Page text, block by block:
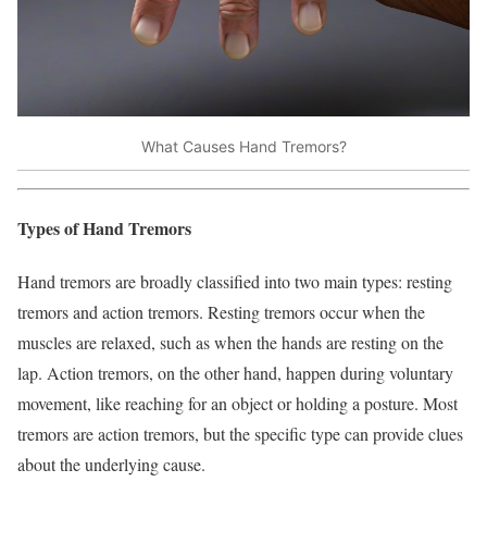
What Causes Hand Tremors?
Types of Hand Tremors
Hand tremors are broadly classified into two main types: resting
tremors and action tremors. Resting tremors occur when the
muscles are relaxed, such as when the hands are resting on the
lap. Action tremors, on the other hand, happen during voluntary
movement, like reaching for an object or holding a posture. Most
tremors are action tremors, but the specific type can provide clues
about the underlying cause.​